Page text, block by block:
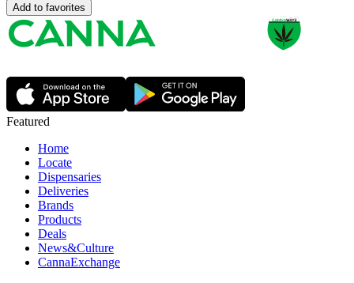
Add to favorites
Featured
Home
Locate
Dispensaries
Deliveries
Brands
Products
Deals
News&Culture
CannaExchange